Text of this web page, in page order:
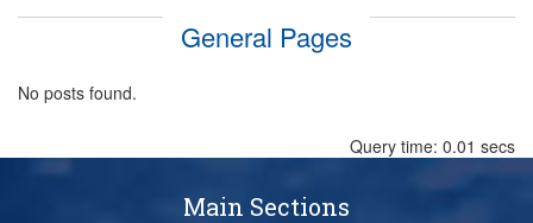
General Pages
No posts found.
Query time: 0.01 secs
Main Sections